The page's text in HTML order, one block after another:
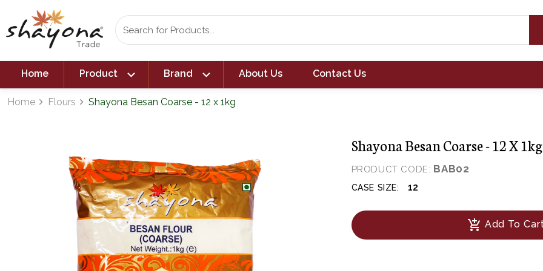
Home Product expand_more Brand expand_more About Us Contact Us
Home navigate_next Flours navigate_next Shayona Besan Coarse - 12 x 1kg
Shayona Besan Coarse - 12 X 1kg
PRODUCT CODE: BAB02
CASE SIZE: 12
add_shopping_cart Add To